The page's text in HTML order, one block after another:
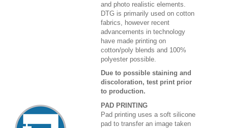
and photo realistic elements.
DTG is primarily used on cotton
fabrics, however recent
advancements in technology
have made printing on
cotton/poly blends and 100%
polyester possible.
Due to possible staining and
discoloration, test print prior
to production.
PAD PRINTING
Pad printing uses a soft silicone
pad to transfer an image taken